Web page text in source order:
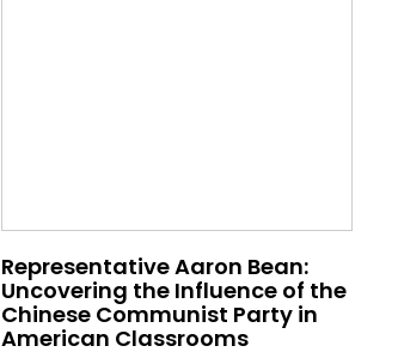
Representative Aaron Bean:
Uncovering the Influence of the
Chinese Communist Party in
American Classrooms